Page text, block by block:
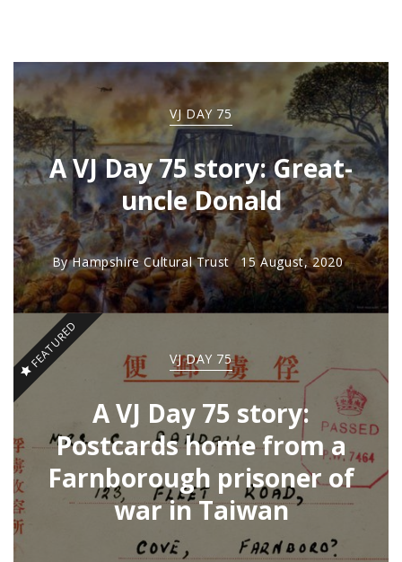
VJ DAY 75
A VJ Day 75 story: Great-
uncle Donald
ByHampshire Cultural Trust 15 August, 2020
FEATURED VJ DAY 75
A VJ Day 75 story:
Postcards home from a
Farnborough prisoner of
war in Taiwan